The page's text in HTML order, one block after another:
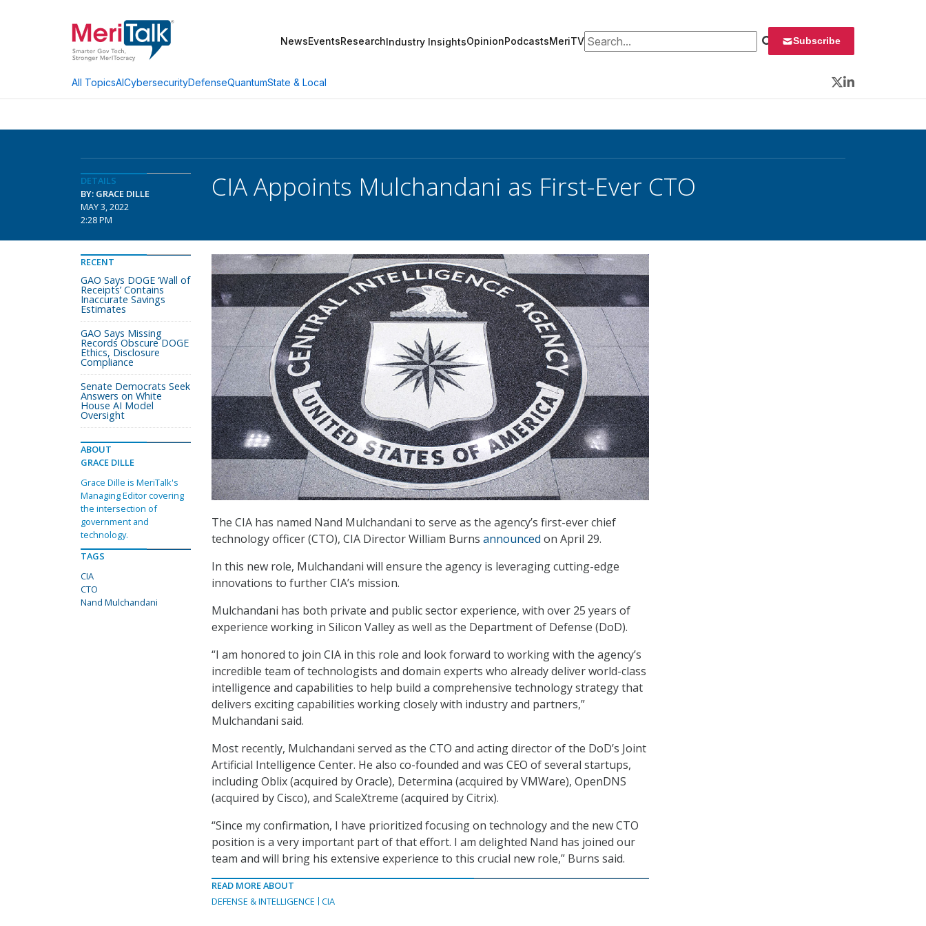
NewsEventsResearchIndustry InsightsOpinionPodcastsMeriTVSearch for: Subscribe
All TopicsAICybersecurityDefenseQuantumState & Local
Twitter
LinkedIn
DETAILS
BY: GRACE DILLE
MAY 3, 2022
2:28 PM
CIA Appoints Mulchandani as First-Ever CTO
The CIA has named Nand Mulchandani to serve as the agency’s first-ever chief
technology officer (CTO), CIA Director William Burns announced on April 29.
In this new role, Mulchandani will ensure the agency is leveraging cutting-edge
innovations to further CIA’s mission.
Mulchandani has both private and public sector experience, with over 25 years of
experience working in Silicon Valley as well as the Department of Defense (DoD).
“I am honored to join CIA in this role and look forward to working with the agency’s
incredible team of technologists and domain experts who already deliver world-class
intelligence and capabilities to help build a comprehensive technology strategy that
delivers exciting capabilities working closely with industry and partners,”
Mulchandani said.
Most recently, Mulchandani served as the CTO and acting director of the DoD’s Joint
Artificial Intelligence Center. He also co-founded and was CEO of several startups,
including Oblix (acquired by Oracle), Determina (acquired by VMWare), OpenDNS
(acquired by Cisco), and ScaleXtreme (acquired by Citrix).
“Since my confirmation, I have prioritized focusing on technology and the new CTO
position is a very important part of that effort. I am delighted Nand has joined our
team and will bring his extensive experience to this crucial new role,” Burns said.
READ MORE ABOUT
DEFENSE & INTELLIGENCE
CIA
RECENT
GAO Says DOGE ‘Wall of
Receipts’ Contains
Inaccurate Savings
Estimates
GAO Says Missing
Records Obscure DOGE
Ethics, Disclosure
Compliance
Senate Democrats Seek
Answers on White
House AI Model
Oversight
ABOUT
GRACE DILLE
Grace Dille is MeriTalk's
Managing Editor covering
the intersection of
government and
technology.
TAGS
CIA
CTO
Nand Mulchandani